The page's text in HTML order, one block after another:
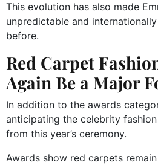
This evolution has also made
unpredictable and
before.
Red Carpet
Again Be a Major
In addition to the awards
anticipating the celebrity
from this year’s ceremony.
Awards show red carpets